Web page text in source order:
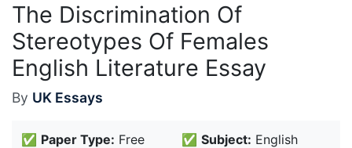
The Discrimination Of
Stereotypes Of Females
English Literature Essay
By UK Essays
✅ Paper Type: Free
✅ Subject: English